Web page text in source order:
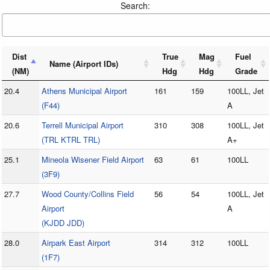
Search:
Dist
(NM)
Name (Airport IDs)
True
Hdg
Mag
Hdg
Fuel
Grade
20.4
Athens Municipal Airport
(F44)
161 159
100LL, Jet
A
20.6
Terrell Municipal Airport
(TRL KTRL TRL)
310 308
100LL, Jet
A+
25.1
Mineola Wisener Field Airport
(3F9)
63 61 100LL
27.7
Wood County/Collins Field
Airport
(KJDD JDD)
56 54
100LL, Jet
A
28.0
Airpark East Airport
(1F7)
314 312 100LL